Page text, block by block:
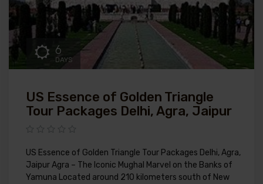
6
DAYS
US Essence of Golden Triangle
Tour Packages Delhi, Agra, Jaipur
US Essence of Golden Triangle Tour Packages Delhi, Agra,
Jaipur Agra – The Iconic Mughal Marvel on the Banks of
Yamuna Located around 210 kilometers south of New